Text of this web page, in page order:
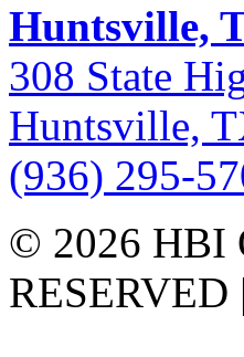
Huntsville,
308 State
Huntsville,
(936) 295-
© 2026 HBI